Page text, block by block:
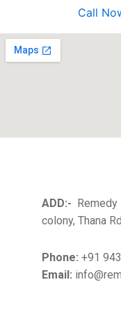
Call
ADD:- Remedy
colony, Thana
Phone: +91
Email: